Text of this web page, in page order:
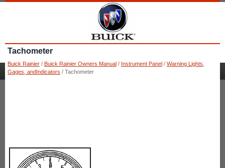
Tachometer
Buick Rainier / Buick Rainier Owners Manual / Instrument Panel / Warning Lights,
Gages, andIndicators / Tachometer